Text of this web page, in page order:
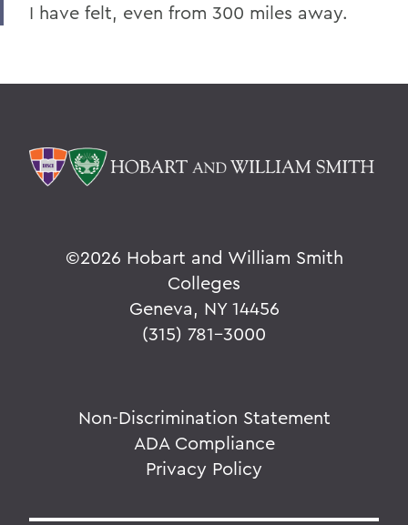
I have felt, even from 300 miles away.
©2026 Hobart and William Smith
Colleges
Geneva, NY 14456
(315) 781-3000
Non-Discrimination Statement
ADA Compliance
Privacy Policy